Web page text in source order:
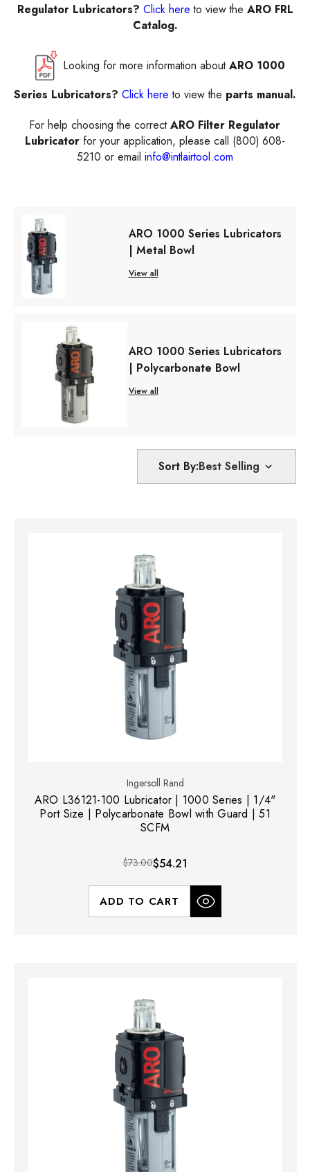
Regulator Lubricators? Click hereto view the ARO FRL
Catalog.
Looking for more information aboutARO 1000
Series Lubricators? Click hereto view the parts manual.
For help choosing the correctARO Filter Regulator
Lubricator for your application, please call (800) 608-
5210 or email info@intlairtool.com
ARO 1000 Series Lubricators
| Metal Bowl
View all
ARO 1000 Series Lubricators
| Polycarbonate Bowl
View all
Sort By:
Ingersoll Rand
ARO L36121-100 Lubricator | 1000 Series | 1/4"
Port Size | Polycarbonate Bowl with Guard | 51
SCFM
$73.00$54.21
ADD TO CART